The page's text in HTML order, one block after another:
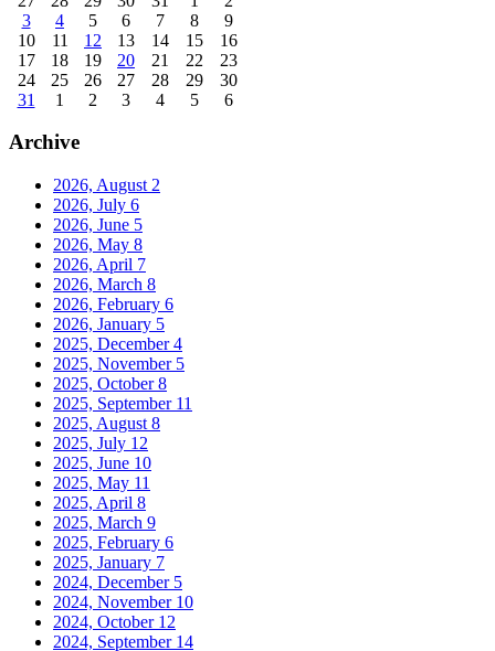
3
4 5 6 7 8
9
10
11 12 13 14 15
16
17
18 19 20 21 22
23
24
25 26 27 28 29
30
31
1 2 3 4 5 6
Archive
2026, August 2
2026, July 6
2026, June 5
2026, May 8
2026, April 7
2026, March 8
2026, February 6
2026, January 5
2025, December4
2025, November 5
2025, October8
2025, September 11
2025, August 8
2025, July 12
2025, June 10
2025, May 11
2025, April 8
2025, March 9
2025, February 6
2025, January 7
2024, December 5
2024, November 10
2024, October 12
2024, September 14